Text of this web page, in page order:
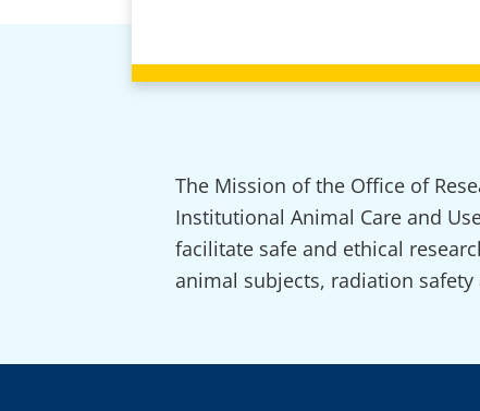
The Mission of the Office of
Institutional Animal Care and
facilitate safe and ethical
animal subjects, radiation safety